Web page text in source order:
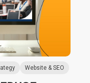
Website & SEO